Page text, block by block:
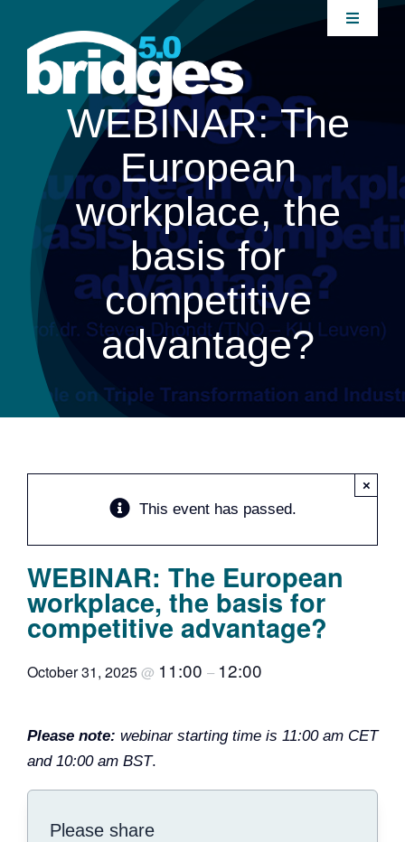
content
Toggle
Home
About
Join our Community
News
Interventions
Publications
Team
EUWIN
WEBINAR: The
European
workplace, the
basis for
competitive
advantage?
This event has passed.
×
WEBINAR: The European
workplace, the basis for
competitive advantage?
October 31, 2025@ 11:00 – 12:00
Please note: webinar starting time is 11:00 am CET
and 10:00 am BST.
Please share